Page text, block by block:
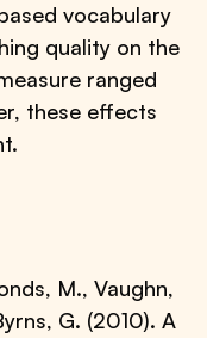
vocabulary
quality on the
ranged
these effects
M., Vaughn,
G. (2010). A